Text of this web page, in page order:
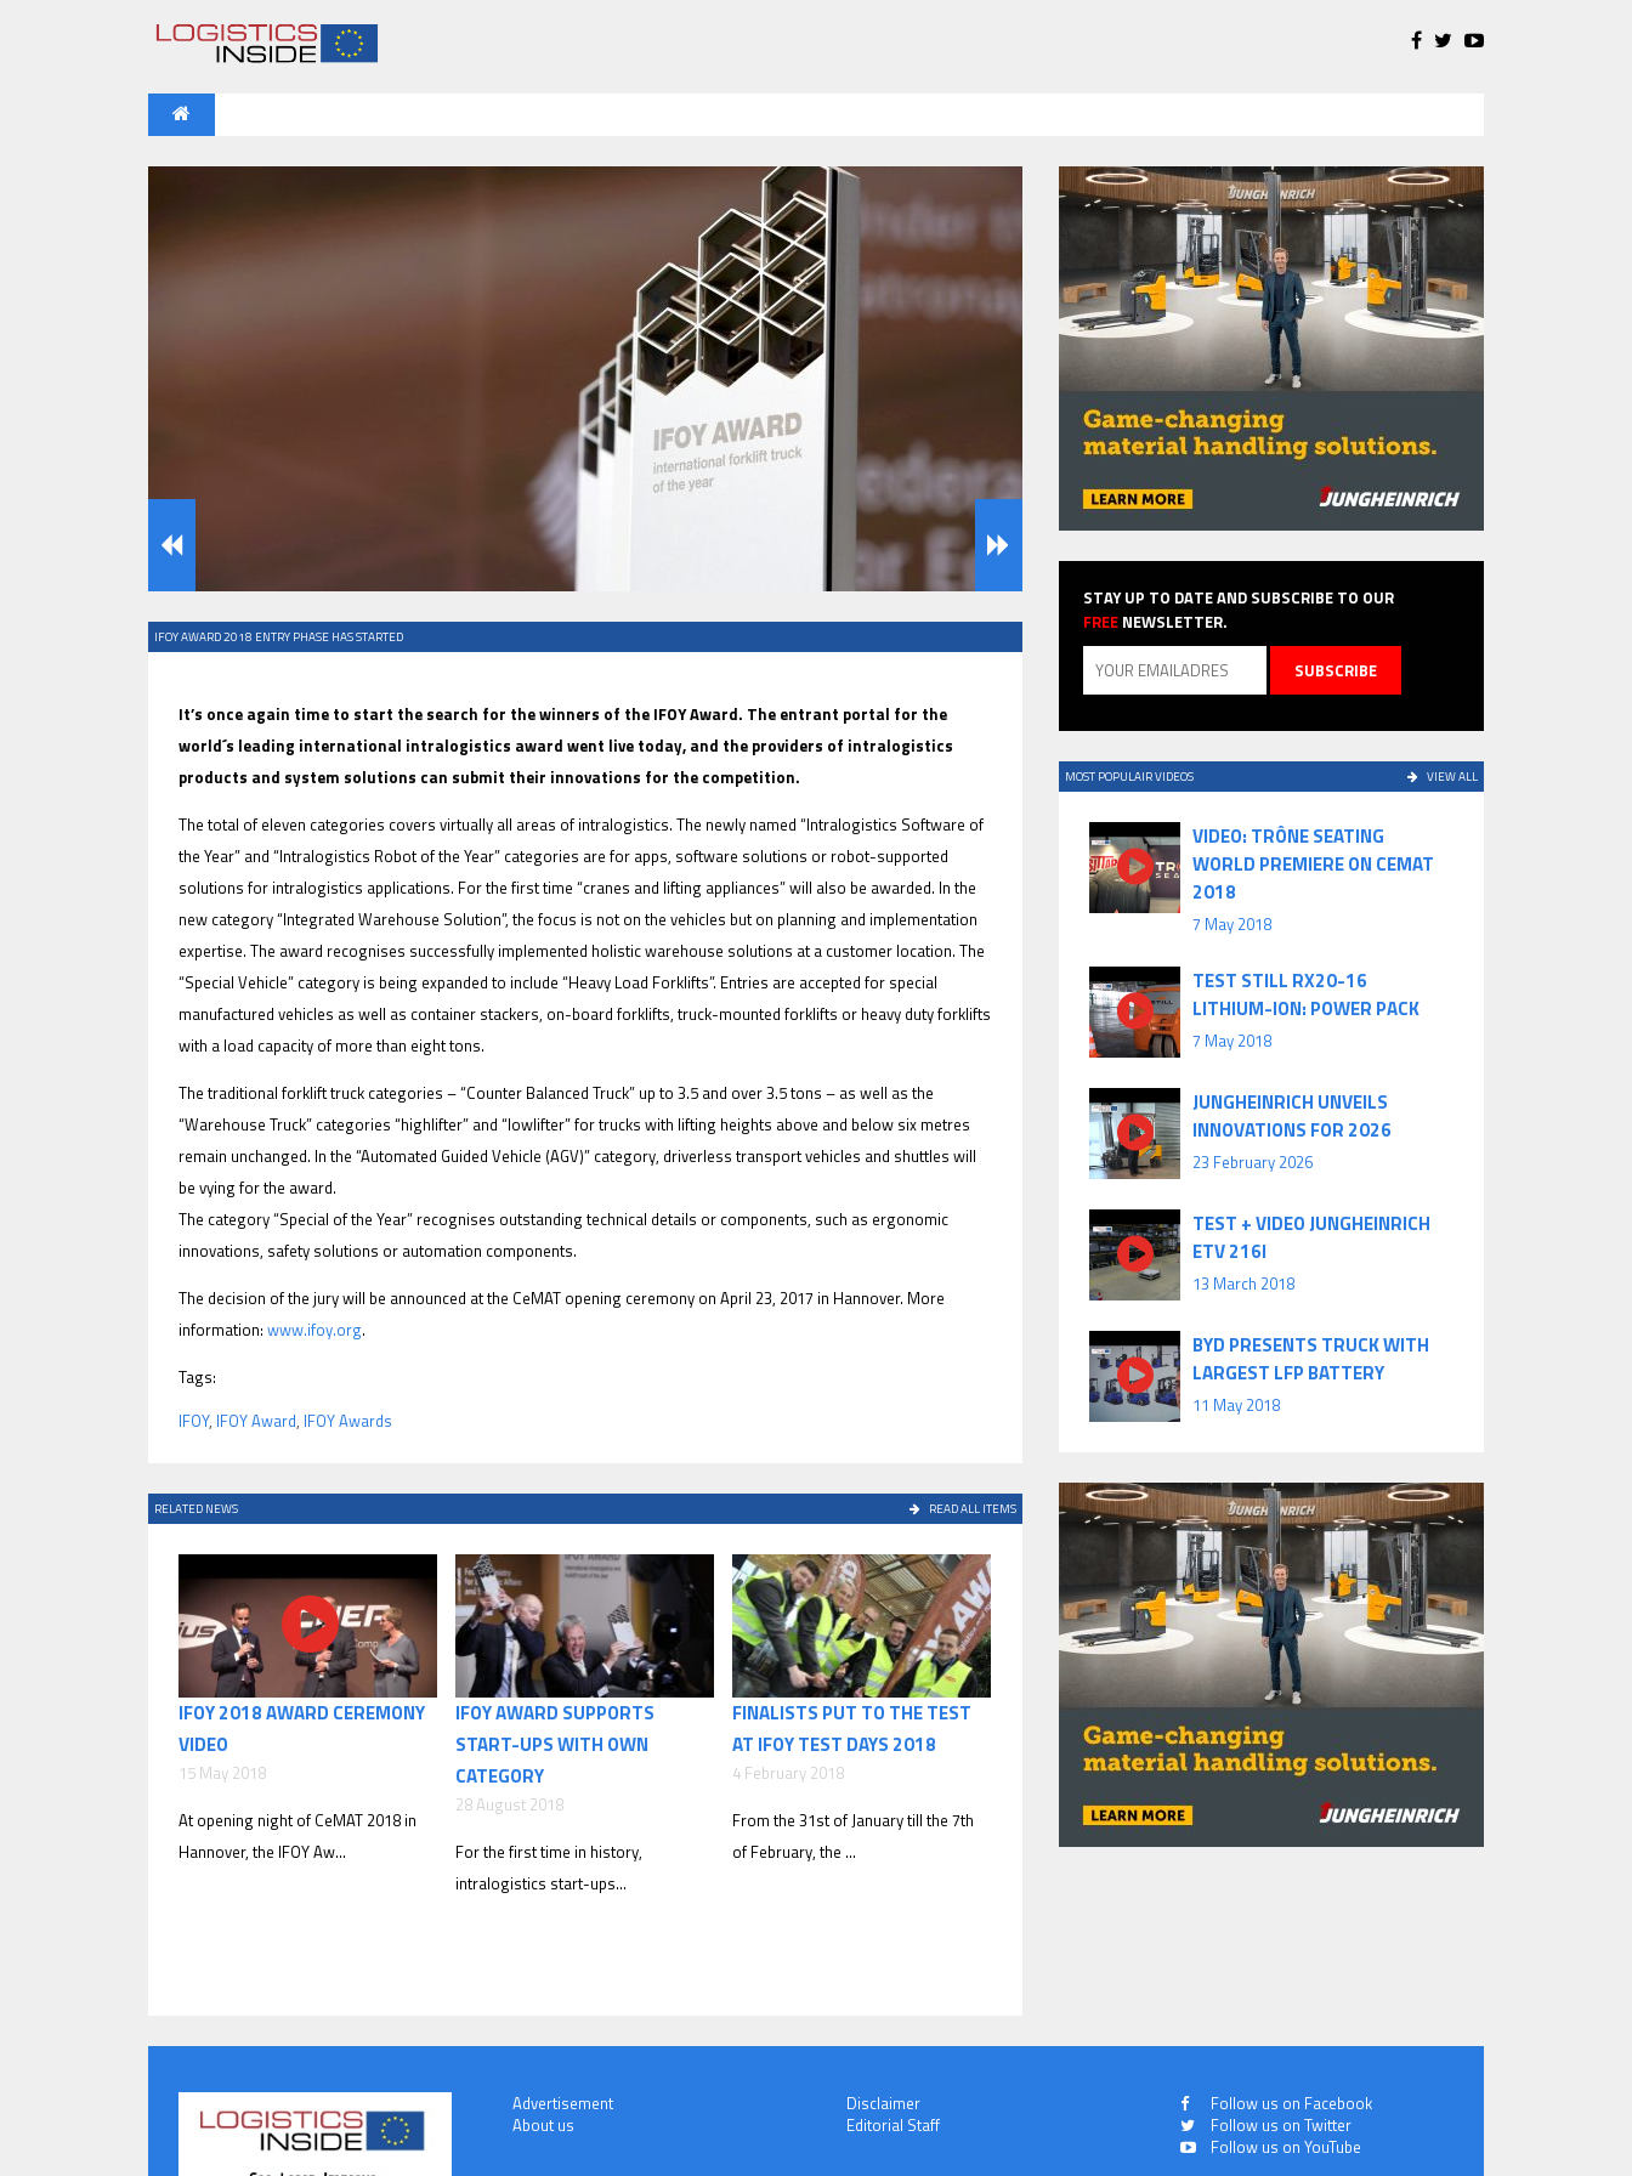
IFOY AWARD 2026: THE WINNERS HAVE BEEN REVEALED
TESTS
IFOY AWARD 2026: THE WINNERS HAVE BEEN REVEALED
ARTICLES
IFOY AWARD 2026: THE WINNERS HAVE BEEN REVEALED
IFOY AWARD 2026: THE WINNERS HAVE BEEN REVEALED
IFOY AWARD 2018 ENTRY PHASE HAS STARTED
It’s once again time to start the search for the winners of the IFOY Award. The entrant portal for the
world´s leading international intralogistics award went live today, and the providers of intralogistics
products and system solutions can submit their innovations for the competition.
The total of eleven categories covers virtually all areas of intralogistics. The newly named “Intralogistics Software of
the Year” and “Intralogistics Robot of the Year” categories are for apps, software solutions or robot-supported
solutions for intralogistics applications. For the first time “cranes and lifting appliances” will also be awarded. In the
new category “Integrated Warehouse Solution”, the focus is not on the vehicles but on planning and implementation
expertise. The award recognises successfully implemented holistic warehouse solutions at a customer location. The
“Special Vehicle” category is being expanded to include “Heavy Load Forklifts”. Entries are accepted for special
manufactured vehicles as well as container stackers, on-board forklifts, truck-mounted forklifts or heavy duty forklifts
with a load capacity of more than eight tons.
The traditional forklift truck categories – “Counter Balanced Truck” up to 3.5 and over 3.5 tons – as well as the
“Warehouse Truck” categories “highlifter” and “lowlifter” for trucks with lifting heights above and below six metres
remain unchanged. In the “Automated Guided Vehicle (AGV)” category, driverless transport vehicles and shuttles will
be vying for the award.
The category “Special of the Year” recognises outstanding technical details or components, such as ergonomic
innovations, safety solutions or automation components.
The decision of the jury will be announced at the CeMAT opening ceremony on April 23, 2017 in Hannover. More
information: www.ifoy.org.
Tags:
IFOY, IFOY Award, IFOY Awards
RELATED NEWS READ ALL ITEMS
IFOY 2018 AWARD CEREMONY
VIDEO
15 May 2018
At opening night of CeMAT 2018 in
Hannover, the IFOY Aw...
IFOY AWARD SUPPORTS
START-UPS WITH OWN
CATEGORY
28 August 2018
For the first time in history,
intralogistics start-ups...
FINALISTS PUT TO THE TEST
AT IFOY TEST DAYS 2018
4 February 2018
From the 31st of January till the 7th
of February, the ...
STAY UP TO DATE AND SUBSCRIBE TO OUR
FREE NEWSLETTER.
MOST POPULAIR VIDEOS VIEW ALL
VIDEO: TRÔNE SEATING
WORLD PREMIERE ON CEMAT
2018
7 May 2018
TEST STILL RX20-16
LITHIUM-ION: POWER PACK
7 May 2018
JUNGHEINRICH UNVEILS
INNOVATIONS FOR 2026
23 February 2026
TEST + VIDEO JUNGHEINRICH
ETV 216I
13 March 2018
BYD PRESENTS TRUCK WITH
LARGEST LFP BATTERY
11 May 2018
Advertisement
About us
Disclaimer
Editorial Staff
Follow us on Facebook
Follow us on Twitter
Follow us on YouTube